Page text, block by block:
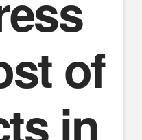
of
in